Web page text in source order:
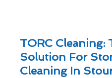
TORC Cleaning:
Solution For
Cleaning In